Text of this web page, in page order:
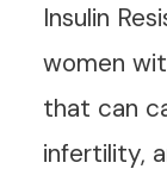
Insulin
women
that can
infertility,